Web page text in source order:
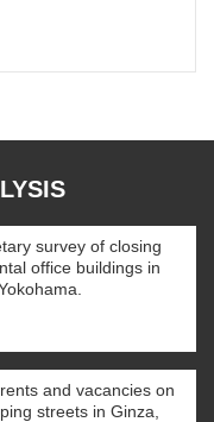
survey of closing
office buildings in
and vacancies on
streets in Ginza,